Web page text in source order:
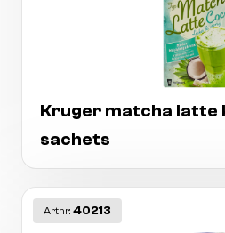
Kruger matcha latte
sachets
Artnr: 40213